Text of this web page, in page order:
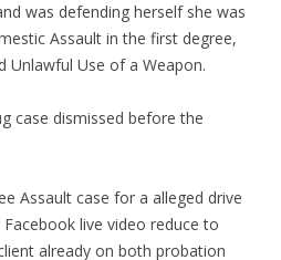
was defending herself she was
Assault in the first degree,
Unlawful Use of a Weapon.
case dismissed before the
Assault case for a alleged drive
live video reduce to
already on both probation